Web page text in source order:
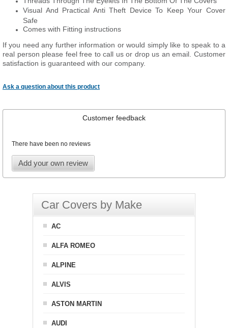
Visual And Practical Anti Theft Device To Keep Your Cover
Safe
Comes with Fitting instructions
If you need any further information or would simply like to speak to a
real person please feel free to call us or drop us an email. Customer
satisfaction is guaranteed with our company.
Ask a question about this product
Customer feedback
There have been no reviews
Add your own review
Car Covers by Make
AC
ALFA ROMEO
ALPINE
ALVIS
ASTON MARTIN
AUDI